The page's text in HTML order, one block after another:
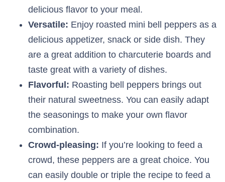
delicious flavor to your meal.
Versatile: Enjoy roasted mini bell peppers as a
delicious appetizer, snack or side dish. They
are a great addition to charcuterie boards and
taste great with a variety of dishes.
Flavorful: Roasting bell peppers brings out
their natural sweetness. You can easily adapt
the seasonings to make your own flavor
combination.
Crowd-pleasing: If you’re looking to feed a
crowd, these peppers are a great choice. You
can easily double or triple the recipe to feed a